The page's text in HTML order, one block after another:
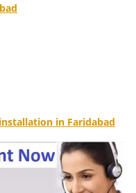
in Faridabad